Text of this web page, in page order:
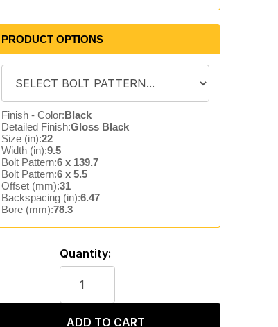
PRODUCT OPTIONS
Finish - Color:Black
Detailed Finish:Gloss Black
Size (in):22
Width (in):9.5
Bolt Pattern:6 x 139.7
Bolt Pattern:6 x 5.5
Offset (mm):31
Backspacing (in):6.47
Bore (mm):78.3
Quantity:
ADD TO CART